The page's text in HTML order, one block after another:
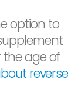
option to
age of
reverse